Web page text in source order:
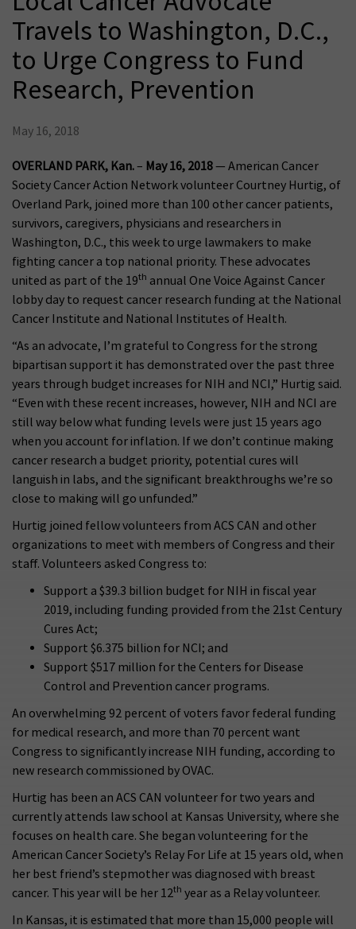
Travels to Washington, D.C.,
to Urge Congress to Fund
Research, Prevention
May 16, 2018
OVERLAND PARK, Kan.– May 16, 2018— American Cancer
Society Cancer Action Network volunteer Courtney Hurtig, of
Overland Park, joined more than 100 other cancer patients,
survivors, caregivers, physicians and researchers in
Washington, D.C., this week to urge lawmakers to make
fighting cancer a top national priority. These advocates
united as part of the 19th annual One Voice Against Cancer
lobby day to request cancer research funding at the National
Cancer Institute and National Institutes of Health.
“As an advocate, I’m grateful to Congress for the strong
bipartisan support it has demonstrated over the past three
years through budget increases for NIH and NCI,” Hurtig said.
“Even with these recent increases, however, NIH and NCI are
still way below what funding levels were just 15 years ago
when you account for inflation. If we don’t continue making
cancer research a budget priority, potential cures will
languish in labs, and the significant breakthroughs we’re so
close to making will go unfunded.”
Hurtig joined fellow volunteers from ACS CAN and other
organizations to meet with members of Congress and their
staff. Volunteers asked Congress to:
Support a $39.3 billion budget for NIH in fiscal year
2019, including funding provided from the 21st Century
Cures Act;
Support $6.375 billion for NCI; and
Support $517 million for the Centers for Disease
Control and Prevention cancer programs.
An overwhelming 92 percent of voters favor federal funding
for medical research, and more than 70 percent want
Congress to significantly increase NIH funding, according to
new research commissioned by OVAC.
Hurtig has been an ACS CAN volunteer for two years and
currently attends law school at Kansas University, where she
focuses on health care. She began volunteering for the
American Cancer Society’s Relay For Life at 15 years old, when
her best friend’s stepmother was diagnosed with breast
cancer. This year will be her 12th year as a Relay volunteer.
In Kansas, it is estimated that more than 15,000 people will